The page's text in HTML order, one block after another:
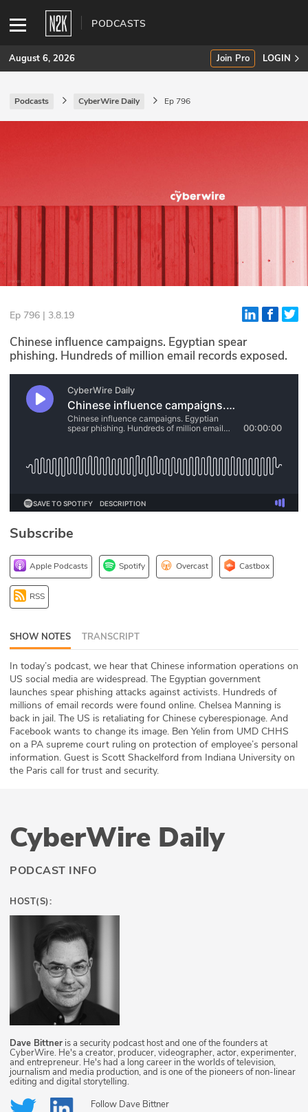
PODCASTS
SUBSCRIBE
Podcasts
N2K PRO
CISO Perspectives
Podcasts
Briefings
1 Principles Course
DEV
API
ABOUT
Our Story
Press
Team
Testimonials
August 6, 2026 Join Pro LOGIN
Podcasts CyberWire Daily Ep 796
Ep 796 | 3.8.19
Chinese influence campaigns. Egyptian spear
phishing. Hundreds of million email records exposed.
Subscribe
Apple Podcasts Spotify Overcast Castbox
RSS
SHOW NOTES TRANSCRIPT
In today’s podcast, we hear that Chinese information operations on
US social media are widespread. The Egyptian government
launches spear phishing attacks against activists. Hundreds of
millions of email records were found online. Chelsea Manning is
back in jail. The US is retaliating for Chinese cyberespionage. And
Facebook wants to change its image. Ben Yelin from UMD CHHS
on a PA supreme court ruling on protection of employee’s personal
information. Guest is Scott Shackelford from Indiana University on
the Paris call for trust and security.
CyberWire Daily
PODCAST INFO
HOST(S):
Dave Bittner is a security podcast host and one of the founders at
CyberWire. He's a creator, producer, videographer, actor, experimenter,
and entrepreneur. He's had a long career in the worlds of television,
journalism and media production, and is one of the pioneers of non-linear
editing and digital storytelling.
Follow Dave Bittner